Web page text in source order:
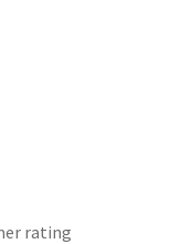
rating